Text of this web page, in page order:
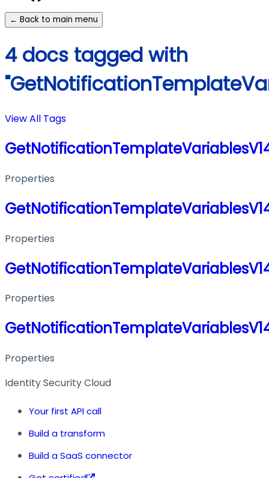
← Back to main menu
4 docs tagged with
View All Tags
Properties
Properties
Properties
Properties
Identity Security Cloud
Your first API call
Build a transform
Build a SaaS connector